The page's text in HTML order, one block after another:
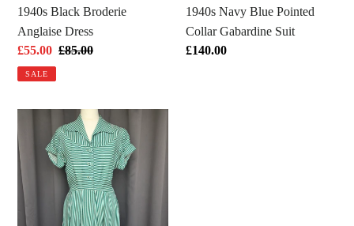
1940s Black Broderie
Anglaise Dress
Sale
price
£55.00 Regular
£85.00
SALE
1940s Navy Blue Pointed
Collar Gabardine Suit
Regular
£140.00
CC41
Green
and
White
Stripe